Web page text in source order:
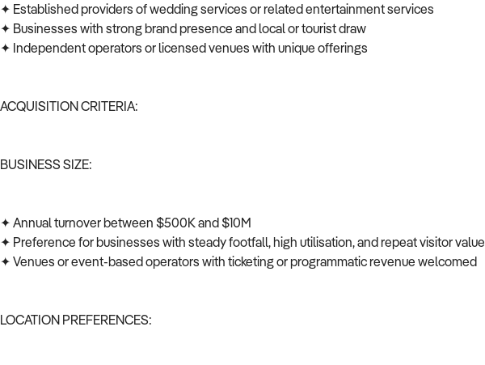
✦ Established providers of wedding services or related entertainment services
✦ Businesses with strong brand presence and local or tourist draw
✦ Independent operators or licensed venues with unique offerings
ACQUISITION CRITERIA:
BUSINESS SIZE:
✦ Annual turnover between $500K and $10M
✦ Preference for businesses with steady footfall, high utilisation, and repeat visitor value
✦ Venues or event-based operators with ticketing or programmatic revenue welcomed
LOCATION PREFERENCES: